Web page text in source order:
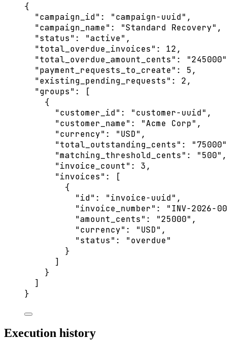
{
"campaign_id" : "campaign-uuid" ,
"campaign_name" : "Standard Recovery" ,
"status" : "active" ,
"total_overdue_invoices" : 12 ,
"total_overdue_amount_cents" : "245000"
"payment_requests_to_create" : 5,
"existing_pending_requests" : 2 ,
"groups" : [
{
"customer_id" : "customer-uuid" ,
"customer_name" : "Acme Corp" ,
"currency" : "USD" ,
"total_outstanding_cents" : "75000"
"matching_threshold_cents" : "500" ,
"invoice_count" : 3,
"invoices" : [
{
"id" : "invoice-uuid" ,
"invoice_number" : "INV-2026-
"amount_cents" : "25000" ,
"currency" : "USD" ,
"status" : "overdue"
}
]
}
]
}
Execution history